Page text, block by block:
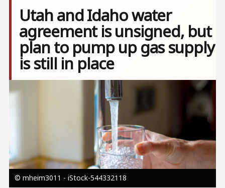
Utah and Idaho water
agreement is unsigned, but
plan to pump up gas supply
is still in place
© mheim3011 - iStock-544332118